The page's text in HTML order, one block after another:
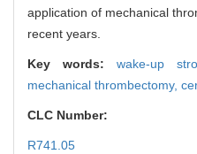
application of mechanical
recent years.
Key words: wake-up
mechanical thrombectomy,
CLC Number:
R741.05